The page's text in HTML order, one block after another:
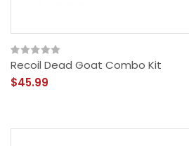
Recoil Dead Goat Combo Kit
$45.99